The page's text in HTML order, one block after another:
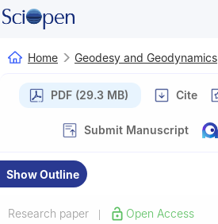
Home Geodesy and Geodynamics
PDF (29.3 MB) Cite
Submit Manuscript
Show Outline
Research paper Open Access